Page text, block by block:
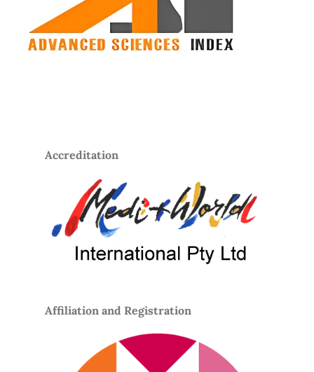
Accreditation
Affiliation and Registration